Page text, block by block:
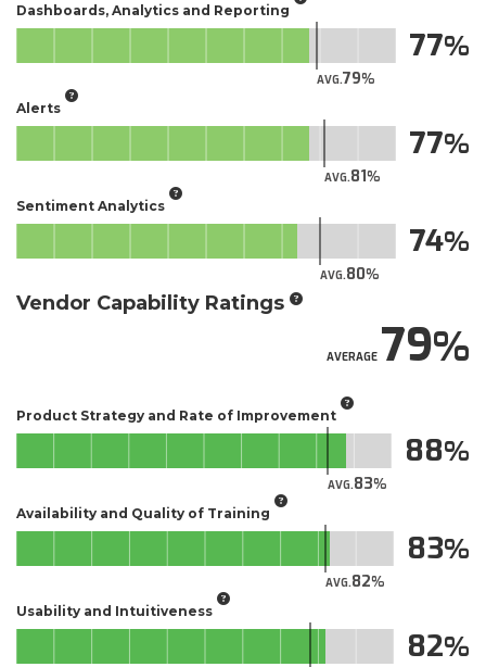
Dashboards, Analytics and Reporting
AVG.79
77
Alerts
AVG.81
77
Sentiment Analytics
AVG.80
74
Vendor Capability Ratings
AVERAGE79
Product Strategy and Rate of Improvement
AVG.83
88
Availability and Quality of Training
AVG.82
83
Usability and Intuitiveness
82